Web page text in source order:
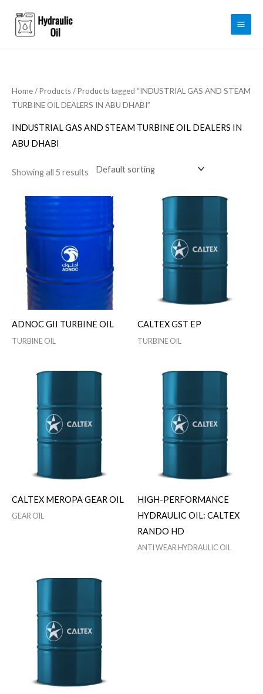
content
Home/Products/ Products tagged “INDUSTRIAL GAS AND STEAM
TURBINE OIL DEALERS IN ABU DHABI”
INDUSTRIAL GAS AND STEAM TURBINE OIL DEALERS IN
ABU DHABI
Showing all 5 results
ADNOC GII TURBINE OIL
TURBINE OIL
CALTEX GST EP
TURBINE OIL
CALTEX MEROPA GEAR OIL
GEAR OIL
HIGH-PERFORMANCE
HYDRAULIC OIL: CALTEX
RANDO HD
ANTI WEAR HYDRAULIC OIL